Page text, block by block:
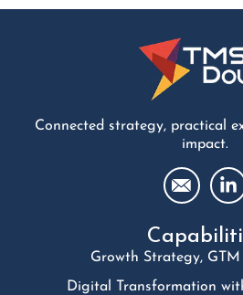
Connected strategy, practical
impact.
Growth Strategy, GTM
Digital Transformation